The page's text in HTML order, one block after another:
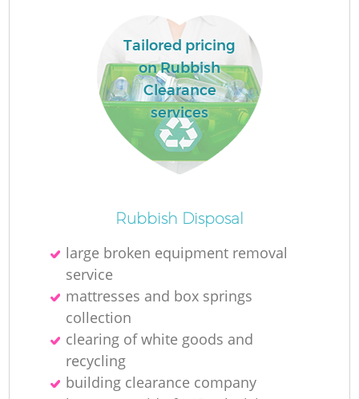
Tailored pricing
on Rubbish
Clearance
services
Rubbish Disposal
large broken equipment removal
service
mattresses and box springs
collection
clearing of white goods and
recycling
building clearance company